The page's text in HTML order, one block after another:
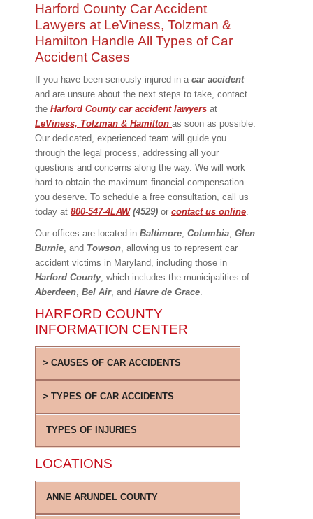
Harford County Car Accident
Lawyers at LeViness, Tolzman &
Hamilton Handle All Types of Car
Accident Cases
If you have been seriously injured in a car accident
and are unsure about the next steps to take, contact
the Harford County car accident lawyers at
LeViness, Tolzman & Hamilton as soon as possible.
Our dedicated, experienced team will guide you
through the legal process, addressing all your
questions and concerns along the way. We will work
hard to obtain the maximum financial compensation
you deserve. To schedule a free consultation, call us
today at 800-547-4LAW(4529) or contact us online.
Our offices are located in Baltimore, Columbia, Glen
Burnie, and Towson, allowing us to represent car
accident victims in Maryland, including those in
Harford County, which includes the municipalities of
Aberdeen, Bel Air, and Havre de Grace.
HARFORD COUNTY
INFORMATION CENTER
CAUSES OF CAR ACCIDENTS
TYPES OF CAR ACCIDENTS
TYPES OF INJURIES
LOCATIONS
ANNE ARUNDEL COUNTY